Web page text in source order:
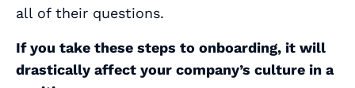
all of their questions.
If you take these steps to onboarding, it will
drastically affect your company’s culture in a